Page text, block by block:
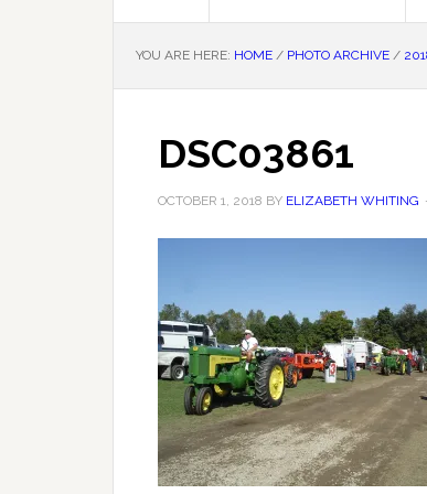
YOU ARE HERE: HOME / PHOTO ARCHIVE /
DSC03861
OCTOBER 1, 2018 BY ELIZABETH WHITING